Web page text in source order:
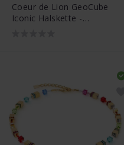
Coeur de Lion GeoCube
Iconic Halskette -